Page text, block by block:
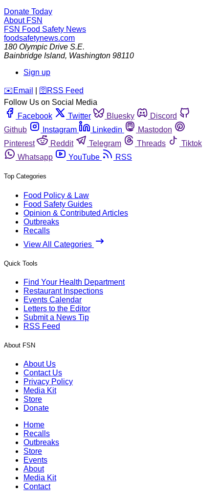
Donate Today
About FSN
FSN Food Safety News
foodsafetynews.com
180 Olympic Drive S.E.
Bainbridge Island, Washington 98110
Sign up
️✉️ Email 🛜 RSS Feed
Follow Us on Social Media
Facebook
Twitter Bluesky
Discord
Github
Instagram Linkedin
Mastodon
Pinterest
Reddit Telegram Threads
Tiktok
Whatsapp
YouTube RSS
Top Categories
Food Policy & Law
Food Safety Guides
Opinion & Contributed Articles
Outbreaks
Recalls
View All Categories
Quick Tools
Find Your Health Department
Restaurant Inspections
Events Calendar
Letters to the Editor
Submit a News Tip
RSS Feed
About FSN
About Us
Contact Us
Privacy Policy
Media Kit
Store
Donate
Home
Recalls
Outbreaks
Store
Events
About
Media Kit
Contact